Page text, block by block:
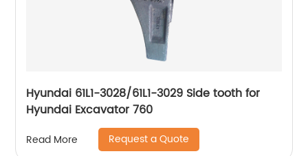
Hyundai 61L1-3028/61L1-3029 Side tooth for
Hyundai Excavator 760
Read More Request a Quote